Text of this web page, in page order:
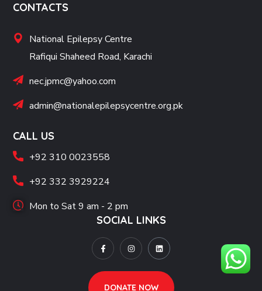
CONTACTS
National Epilepsy Centre
Rafiqui Shaheed Road, Karachi
nec.jpmc@yahoo.com
admin@nationalepilepsycentre.org.pk
CALL US
+92 310 0023558
+92 332 3929224
Mon to Sat 9 am - 2 pm
SOCIAL LINKS
DONATE NOW